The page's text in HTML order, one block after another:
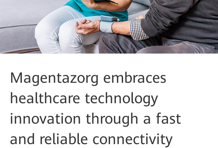
Magentazorg embraces
healthcare technology
innovation through a fast
and reliable connectivity